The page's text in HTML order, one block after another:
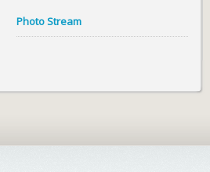
Photo Stream